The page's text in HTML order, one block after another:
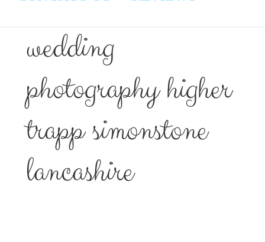
wedding
photography higher
trapp simonstone
lancashire